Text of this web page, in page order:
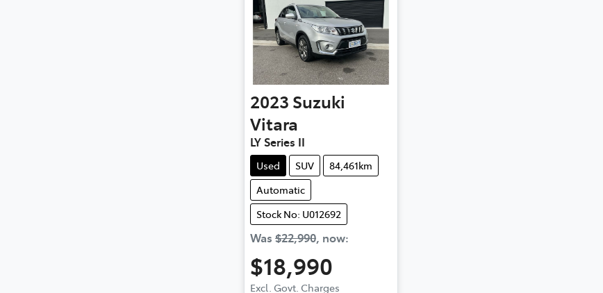
2023 Suzuki
Vitara
LY Series II
Used SUV
84,461km
Automatic
Stock No: U012692
Was $22,990, now:
$18,990
Excl. Govt. Charges